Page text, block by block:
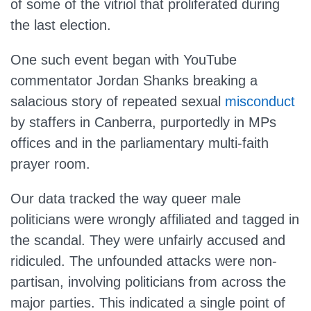
of some of the vitriol that proliferated during
the last election.
One such event began with YouTube
commentator Jordan Shanks breaking a
salacious story of repeated sexual misconduct
by staffers in Canberra, purportedly in MPs
offices and in the parliamentary multi-faith
prayer room.
Our data tracked the way queer male
politicians were wrongly affiliated and tagged in
the scandal. They were unfairly accused and
ridiculed. The unfounded attacks were non-
partisan, involving politicians from across the
major parties. This indicated a single point of